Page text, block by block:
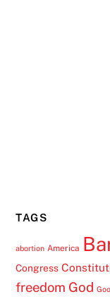
TAGS
abortion America
Congress
freedom God